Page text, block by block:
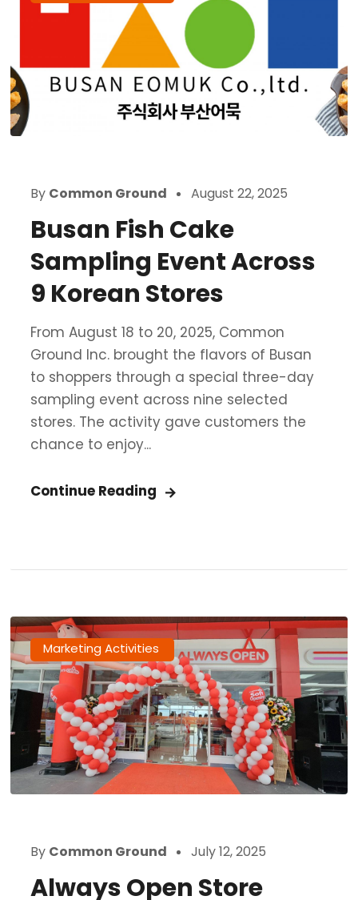
By Common Ground August 22, 2025
Busan Fish Cake
Sampling Event Across
9 Korean Stores
From August 18 to 20, 2025, Common
Ground Inc. brought the flavors of Busan
to shoppers through a special three-day
sampling event across nine selected
stores. The activity gave customers the
chance to enjoy...
Continue Reading
Marketing Activities
By Common Ground July 12, 2025
Always Open Store